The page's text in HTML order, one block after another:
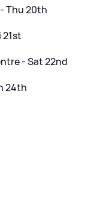
Thu 20th
21st
- Sat 22nd
24th